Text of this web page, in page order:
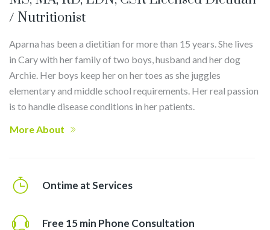
/ Nutritionist
Aparna has been a dietitian for more than 15 years. She lives
in Cary with her family of two boys, husband and her dog
Archie. Her boys keep her on her toes as she juggles
elementary and middle school requirements. Her real passion
is to handle disease conditions in her patients.
More About
Ontime at Services
Free 15 min Phone Consultation